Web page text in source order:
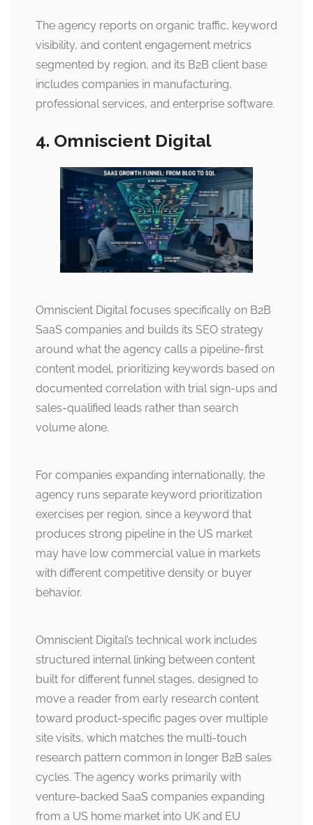
The agency reports on organic traffic, keyword
visibility, and content engagement metrics
segmented by region, and its B2B client base
includes companies in manufacturing,
professional services, and enterprise software.
4. Omniscient Digital
Omniscient Digital focuses specifically on B2B
SaaS companies and builds its SEO strategy
around what the agency calls a pipeline-first
content model, prioritizing keywords based on
documented correlation with trial sign-ups and
sales-qualified leads rather than search
volume alone.
For companies expanding internationally, the
agency runs separate keyword prioritization
exercises per region, since a keyword that
produces strong pipeline in the US market
may have low commercial value in markets
with different competitive density or buyer
behavior.
Omniscient Digital’s technical work includes
structured internal linking between content
built for different funnel stages, designed to
move a reader from early research content
toward product-specific pages over multiple
site visits, which matches the multi-touch
research pattern common in longer B2B sales
cycles. The agency works primarily with
venture-backed SaaS companies expanding
from a US home market into UK and EU